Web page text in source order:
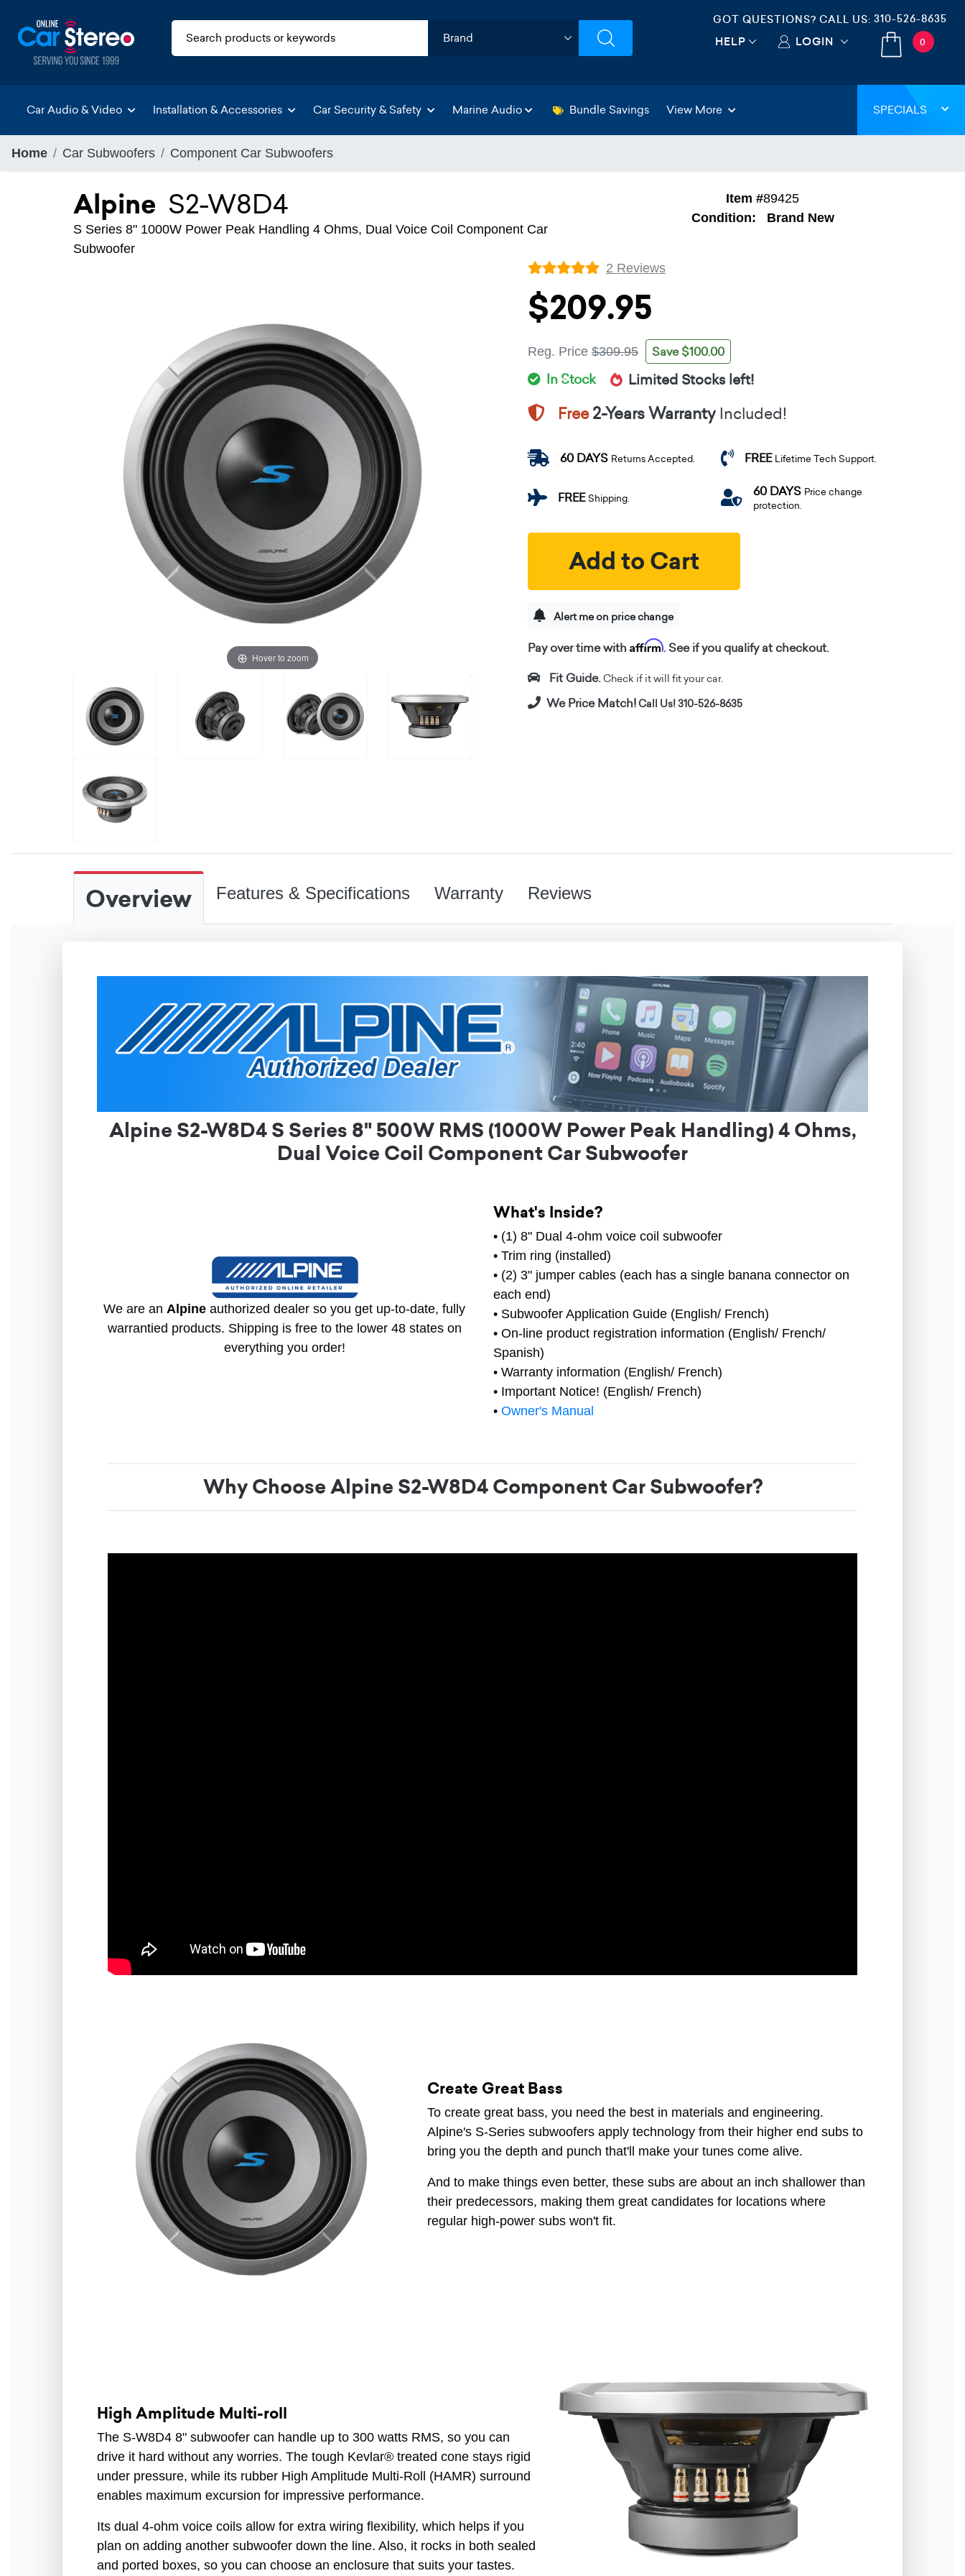
GOT QUESTIONS? CALL US: 310-526-8635
HELP LOGIN 0
Car Audio & Video Installation & Accessories Car Security & Safety Marine Audio Bundle Savings View More SPECIALS
Home Car Subwoofers Component Car Subwoofers
Alpine S2-W8D4
S Series 8" 1000W Power Peak Handling 4 Ohms, Dual Voice Coil Component Car
Subwoofer
Item #89425
Condition:
Brand New
Hover to zoom
2 Reviews
$209.95
Reg. Price $309.95 Save $100.00
In Stock Limited Stocks left!
Free2-Years Warranty Included!
60 DAYS Returns Accepted. FREE Lifetime Tech Support.
FREEShipping. 60 DAYS Price change
protection.
Add to Cart
Alert me on price change
Pay over time with Affirm. See if you qualify at checkout.
Fit Guide. Check if it will fit your car.
We Price Match!Call Us! 310-526-8635
Overview Features & Specifications Warranty Reviews
Alpine S2-W8D4 S Series 8" 500W RMS (1000W Power Peak Handling) 4 Ohms,
Dual Voice Coil Component Car Subwoofer
We are an Alpine authorized dealer so you get up-to-date, fully
warrantied products. Shipping is free to the lower 48 states on
everything you order!
What's Inside?
• (1) 8" Dual 4-ohm voice coil subwoofer
• Trim ring (installed)
• (2) 3" jumper cables (each has a single banana connector on
each end)
• Subwoofer Application Guide (English/ French)
• On-line product registration information (English/ French/
Spanish)
• Warranty information (English/ French)
• Important Notice! (English/ French)
• Owner's Manual
Why Choose Alpine S2-W8D4 Component Car Subwoofer?
Create Great Bass
To create great bass, you need the best in materials and engineering.
Alpine's S-Series subwoofers apply technology from their higher end subs to
bring you the depth and punch that'll make your tunes come alive.
And to make things even better, these subs are about an inch shallower than
their predecessors, making them great candidates for locations where
regular high-power subs won't fit.
High Amplitude Multi-roll
The S-W8D4 8" subwoofer can handle up to 300 watts RMS, so you can
drive it hard without any worries. The tough Kevlar® treated cone stays rigid
under pressure, while its rubber High Amplitude Multi-Roll (HAMR) surround
enables maximum excursion for impressive performance.
Its dual 4-ohm voice coils allow for extra wiring flexibility, which helps if you
plan on adding another subwoofer down the line. Also, it rocks in both sealed
and ported boxes, so you can choose an enclosure that suits your tastes.